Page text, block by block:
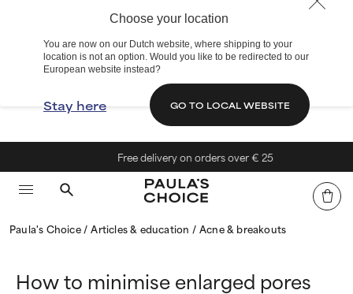
Choose your location
You are now on our Dutch website, where shipping to your
location is not an option. Would you like to be redirected to our
European website instead?
Stay here GO TO LOCAL WEBSITE
Free delivery on orders over € 25
Paula's Choice Articles & education Acne & breakouts
How to minimise enlarged pores